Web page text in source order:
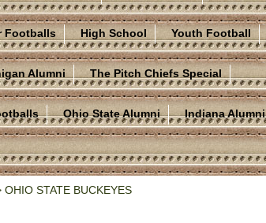
Footballs High School Youth Football
Alumni The Pitch Chiefs Special
Ohio State Alumni Indiana Alumni
OHIO STATE BUCKEYES